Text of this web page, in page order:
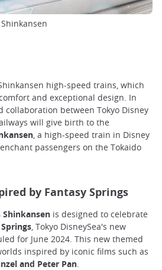
high-speed trains, which
and exceptional design. In
collaboration between Tokyo Disney
will give birth to the
, a high-speed train in Disney
passengers on the Tokaido
by Fantasy Springs
is designed to celebrate
, Tokyo DisneySea's new
for June 2024. This new themed
inspired by iconic films such as
and Peter Pan